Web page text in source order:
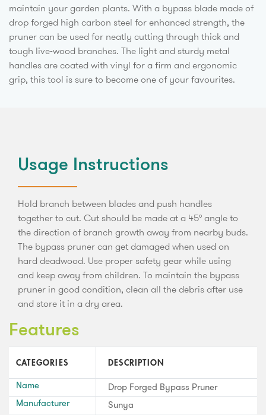
maintain your garden plants. With a bypass blade made of
drop forged high carbon steel for enhanced strength, the
pruner can be used for neatly cutting through thick and
tough live-wood branches. The light and sturdy metal
handles are coated with vinyl for a firm and ergonomic
grip, this tool is sure to become one of your favourites.
Usage Instructions
Hold branch between blades and push handles
together to cut. Cut should be made at a 45° angle to
the direction of branch growth away from nearby buds.
The bypass pruner can get damaged when used on
hard deadwood. Use proper safety gear while using
and keep away from children. To maintain the bypass
pruner in good condition, clean all the debris after use
and store it in a dry area.
Features
CATEGORIES DESCRIPTION
Name
Drop Forged Bypass Pruner
Manufacturer
Sunya